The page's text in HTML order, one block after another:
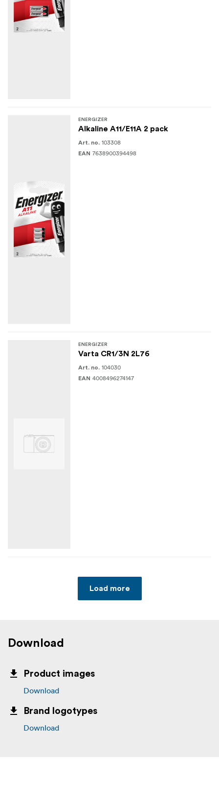
ENERGIZER
Alkaline A11/E11A 2 pack
Art. no. 103308
EAN 7638900394498
ENERGIZER
Varta CR1/3N 2L76
Art. no. 104030
EAN 4008496274147
Load more
Download
Product images
Download
Brand logotypes
Download